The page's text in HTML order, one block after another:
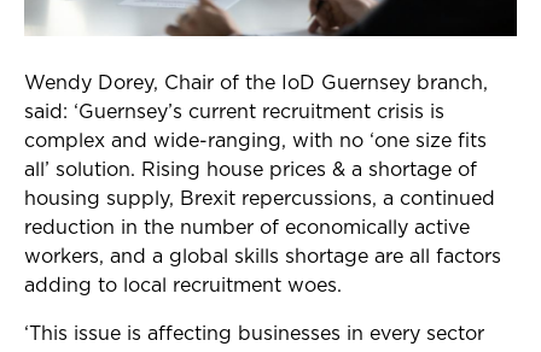
Wendy Dorey, Chair of the IoD Guernsey branch,
said: ‘Guernsey’s current recruitment crisis is
complex and wide-ranging, with no ‘one size fits
all’ solution. Rising house prices & a shortage of
housing supply, Brexit repercussions, a continued
reduction in the number of economically active
workers, and a global skills shortage are all factors
adding to local recruitment woes.
‘This issue is affecting businesses in every sector